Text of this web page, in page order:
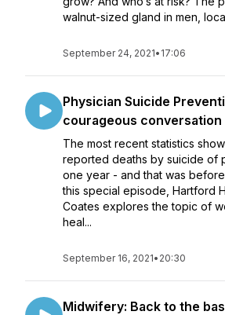
walnut-sized gland in men,
September 24, 2021• 17:06
Physician Suicide
courageous conversation
The most recent statistics
reported deaths by suicide of
one year - and that was
this special episode, Hartford
Coates explores the topic of
heal...
September 16, 2021• 20:30
Midwifery: Back to the